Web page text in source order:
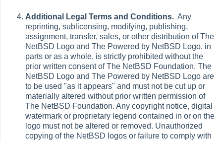
Additional Legal Terms and Conditions. Any
reprinting, sublicensing, modifying, publishing,
assignment, transfer, sales, or other distribution of The
NetBSD Logo and The Powered by NetBSD Logo, in
parts or as a whole, is strictly prohibited without the
prior written consent of The NetBSD Foundation. The
NetBSD Logo and The Powered by NetBSD Logo are
to be used "as it appears" and must not be cut up or
materially altered without prior written permission of
The NetBSD Foundation. Any copyright notice, digital
watermark or proprietary legend contained in or on the
logo must not be altered or removed. Unauthorized
copying of the NetBSD logos or failure to comply with